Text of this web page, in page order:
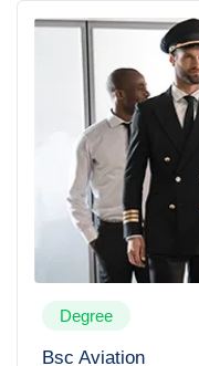
Degree
Bsc Aviation